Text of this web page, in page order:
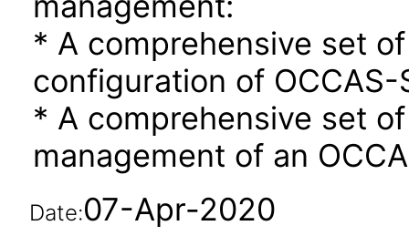
* A comprehensive set
configuration of OCCAS-
* A comprehensive set
management of an
Date:07-Apr-2020